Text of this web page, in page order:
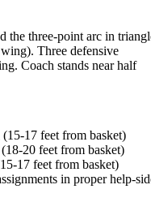
the three-point arc in
Three defensive
Coach stands near half
17 feet from basket)
20 feet from basket)
17 feet from basket)
in proper help-